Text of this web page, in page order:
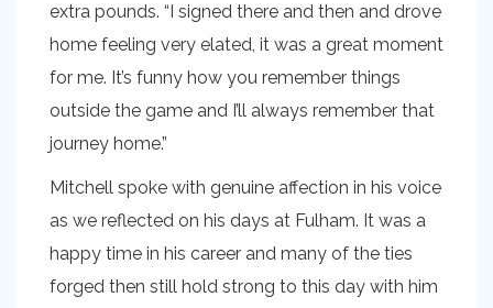
extra pounds. “I signed there and then and drove
home feeling very elated, it was a great moment
for me. It’s funny how you remember things
outside the game and I’ll always remember that
journey home.”
Mitchell spoke with genuine affection in his voice
as we reflected on his days at Fulham. It was a
happy time in his career and many of the ties
forged then still hold strong to this day with him